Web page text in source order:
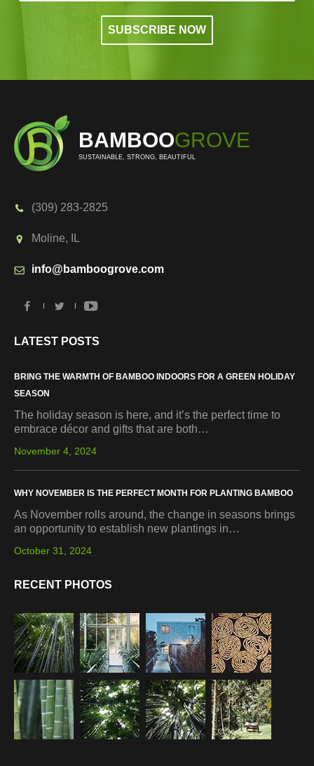
BAMBOOGROVE
SUSTAINABLE, STRONG, BEAUTIFUL
(309) 283-2825
Moline, IL
info@bamboogrove.com
LATEST POSTS
BRING THE WARMTH OF BAMBOO INDOORS FOR A GREEN HOLIDAY
SEASON
The holiday season is here, and it’s the perfect time to
embrace décor and gifts that are both…
November 4, 2024
WHY NOVEMBER IS THE PERFECT MONTH FOR PLANTING BAMBOO
As November rolls around, the change in seasons brings
an opportunity to establish new plantings in…
October 31, 2024
RECENT PHOTOS